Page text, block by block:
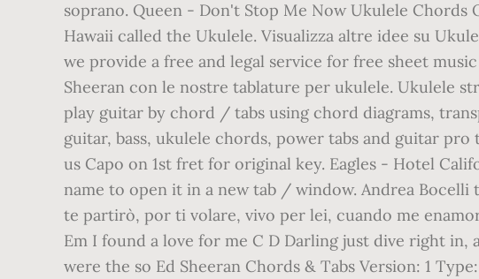
soprano. Queen - Don't Stop Me Now Ukulele Chords
Hawaii called the Ukulele. Visualizza altre idee su
we provide a free and legal service for free sheet
Sheeran con le nostre tablature per ukulele. Ukulele
play guitar by chord / tabs using chord diagrams,
guitar, bass, ukulele chords, power tabs and guitar
us Capo on 1st fret for original key. Eagles - Hotel
name to open it in a new tab / window. Andrea
te partirò, por ti volare, vivo per lei, cuando me
Em I found a love for me C D Darling just dive right
were the so Ed Sheeran Chords & Tabs Version: 1